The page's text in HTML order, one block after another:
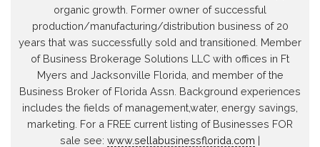
organic growth. Former owner of successful
production/manufacturing/distribution business of 20
years that was successfully sold and transitioned. Member
of Business Brokerage Solutions LLC with offices in Ft
Myers and Jacksonville Florida, and member of the
Business Broker of Florida Assn. Background experiences
includes the fields of management,water, energy savings,
marketing. For a FREE current listing of Businesses FOR
sale see: www.sellabusinessflorida.com |